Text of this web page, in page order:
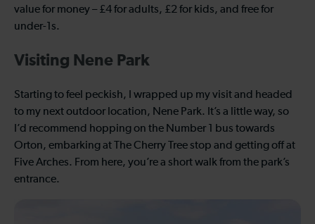
value for money – £4 for adults, £2 for kids, and free for
under-1s.
Visiting Nene Park
Starting to feel peckish, I wrapped up my visit and headed
to my next outdoor location, Nene Park. It’s a little way, so
I’d recommend hopping on the Number 1 bus towards
Orton, embarking at The Cherry Tree stop and getting off at
Five Arches. From here, you’re a short walk from the park’s
entrance.